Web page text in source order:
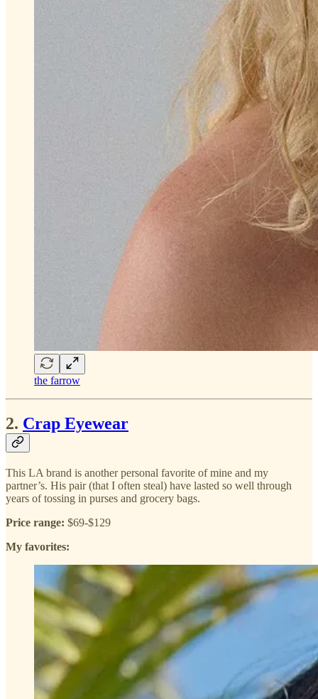
the farrow
2. Crap Eyewear
This LA brand is another personal favorite of mine and my
partner’s. His pair (that I often steal) have lasted so well through
years of tossing in purses and grocery bags.
Price range: $69-$129
My favorites: